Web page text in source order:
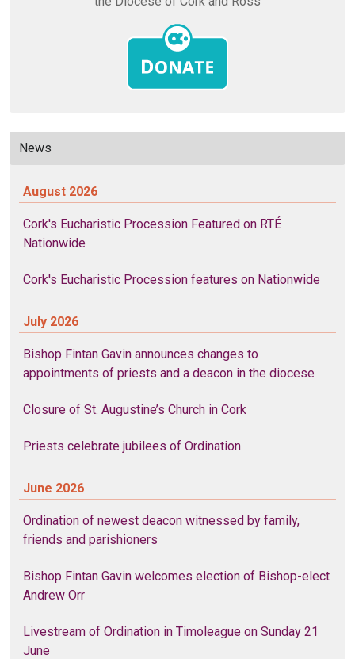
News
August 2026
Cork's Eucharistic Procession Featured on RTÉ
Nationwide
Cork's Eucharistic Procession features on Nationwide
July 2026
Bishop Fintan Gavin announces changes to
appointments of priests and a deacon in the diocese
Closure of St. Augustine’s Church in Cork
Priests celebrate jubilees of Ordination
June 2026
Ordination of newest deacon witnessed by family,
friends and parishioners
Bishop Fintan Gavin welcomes election of Bishop-elect
Andrew Orr
Livestream of Ordination in Timoleague on Sunday 21
June